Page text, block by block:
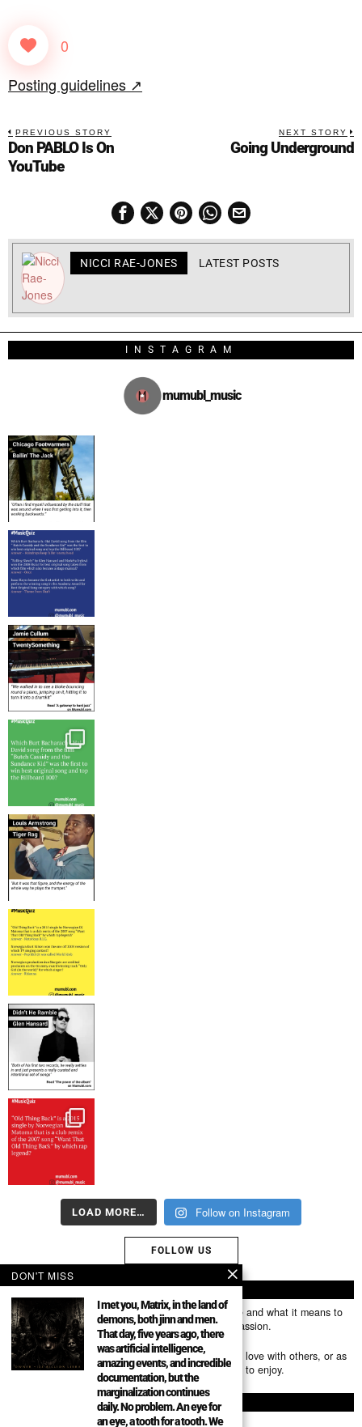
0
Posting guidelines ↗
PREVIOUS STORY
Don PABLO Is On
YouTube
NEXT STORY
Going Underground
NICCI RAE-JONES LATEST POSTS
INSTAGRAM
mumubl_music
LOAD MORE… Follow on Instagram
FOLLOW US
ABOUT US
Mumubl.com is all about sharing the music you love and what it means to
you. The stories, the memories, the feelings, the passion.
You can use it as a platform to share the music you love with others, or as
a way of discovering new artists, tracks and albums to enjoy.
FOLLOW
DON'T MISS
I met you, Matrix, in the land of
demons, both jinn and men.
That day, five years ago, there
was artificial intelligence,
amazing events, and incredible
documentation, but the
marginalization continues
daily. No problem. An eye for
an eye, a tooth for a tooth. We